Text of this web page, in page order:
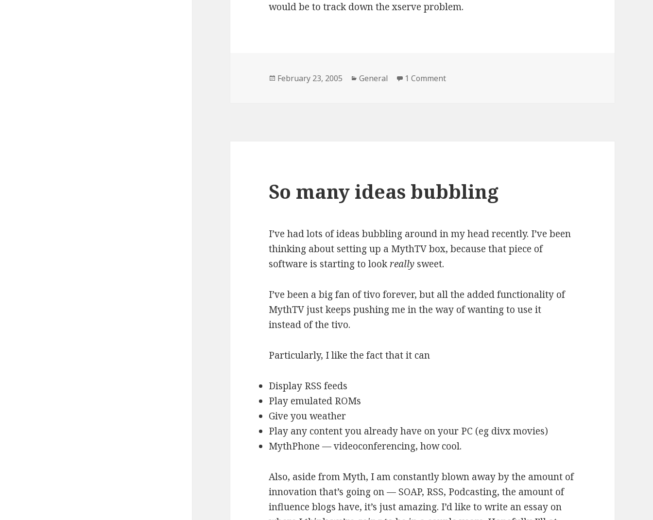
would be to track down the xserve problem.
Posted
February 23, 2005 Categories
General 1 Comment
So many ideas bubbling
I’ve had lots of ideas bubbling around in my head recently. I’ve been
thinking about setting up a MythTV box, because that piece of
software is starting to lookreally sweet.
I’ve been a big fan of tivo forever, but all the added functionality of
MythTV just keeps pushing me in the way of wanting to use it
instead of the tivo.
Particularly, I like the fact that it can
Display RSS feeds
Play emulated ROMs
Give you weather
Play any content you already have on your PC (eg divx movies)
MythPhone — videoconferencing, how cool.
Also, aside from Myth, I am constantly blown away by the amount of
innovation that’s going on — SOAP, RSS, Podcasting, the amount of
influence blogs have, it’s just amazing. I’d like to write an essay on